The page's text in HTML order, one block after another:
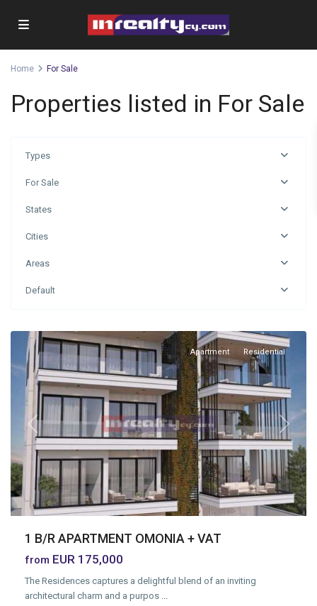
Home For Sale
Properties listed in For Sale
Types
For Sale
States
Cities
Areas
Default
Previous Next
Apartment Residential
1 B/R APARTMENT OMONIA + VAT
from EUR 175,000
The Residences captures a delightful blend of an inviting
architectural charm and a purpos ...